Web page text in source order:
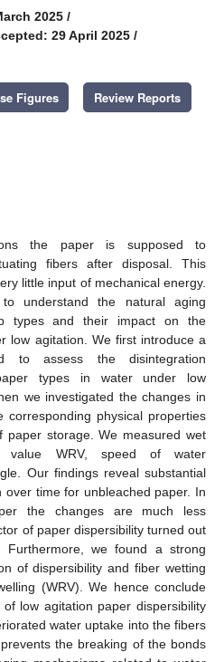
2025 /
29 April 2025 /
Figures Review Reports
the paper is supposed to
fibers after disposal. This
little input of mechanical energy.
understand the natural aging
types and their impact on the
low agitation. We first introduce a
to assess the disintegration
types in water under low
we investigated the changes in
corresponding physical properties
paper storage. We measured wet
value WRV, speed of water
Our findings reveal substantial
time for unbleached paper. In
the changes are much less
of paper dispersibility turned out
we found a strong
of dispersibility and fiber wetting
(WRV). We hence conclude
low agitation paper dispersibility
water uptake into the fibers
the breaking of the bonds